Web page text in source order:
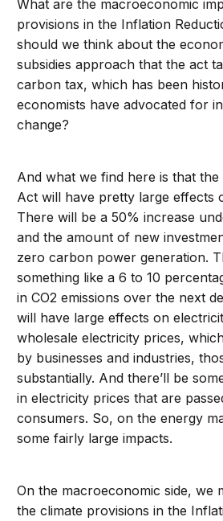
What are the macroeconomic
provisions in the Inflation
should we think about the
subsidies approach that the act
carbon tax, which has been
economists have advocated for
change?
And what we find here is that
Act will have pretty large effects
There will be a 50% increase
and the amount of new
zero carbon power generation.
something like a 6 to 10
in CO2 emissions over the next
will have large effects on
wholesale electricity prices,
by businesses and industries,
substantially. And there’ll be
in electricity prices that are
consumers. So, on the energy
some fairly large impacts.
On the macroeconomic side, we
the climate provisions in the